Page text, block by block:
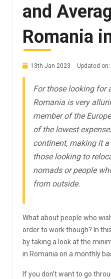
and
Romania
13th Jan 2023 Updated
For those looking for
Romania is very
member of the
of the lowest
continent, making it
those looking to
nomads or people
from outside.
What about people who
order to work though? In
by taking a look at the
in Romania on a monthly
If you don’t want to go